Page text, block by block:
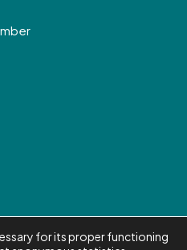
2026
for its proper functioning